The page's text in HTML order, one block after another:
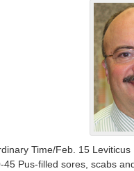
Time/Feb. 15
Pus-filled sores, scabs